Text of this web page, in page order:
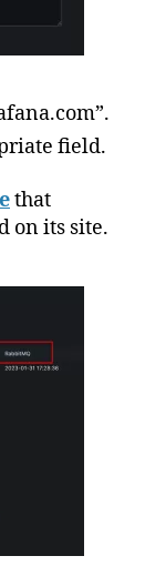
field.
that
on its site.